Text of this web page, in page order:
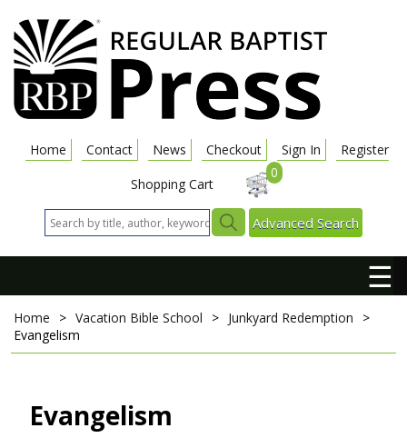
Home Contact News Checkout Sign In
Register
Shopping Cart
0
Advanced Search
☰
Home > Vacation Bible School > Junkyard Redemption
>
Evangelism
Evangelism